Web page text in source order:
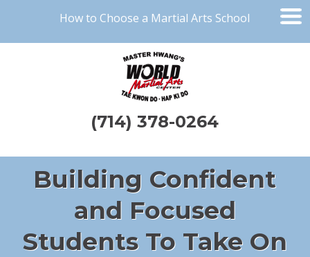
How to Choose a Martial Arts School
(714) 378-0264
Building Confident
and Focused
Students To Take On